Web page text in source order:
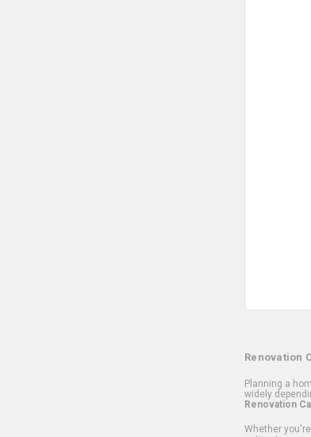
Renovation
Planning a
widely
Renovation
Whether